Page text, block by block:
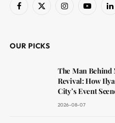
Facebook
X
InstagramYouTube
OUR PICKS
The Man Behind
Revival: How
City’s Event
2026-08-07